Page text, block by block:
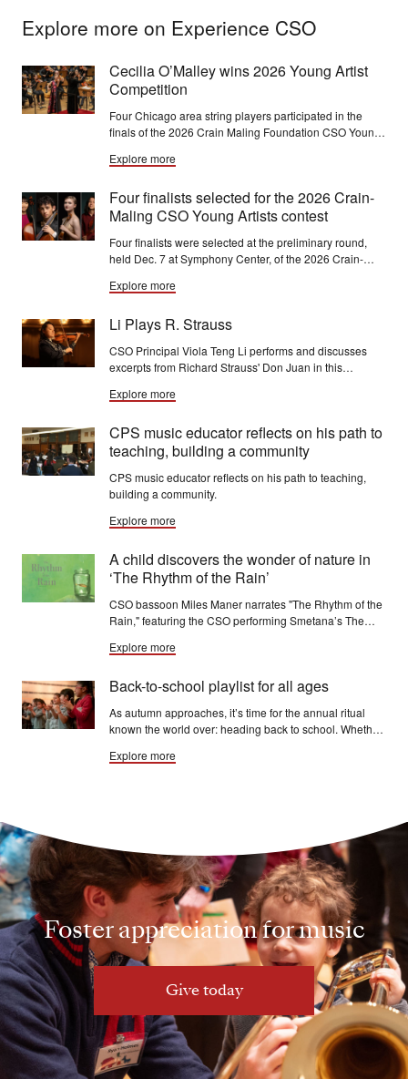
Explore more on Experience CSO
Cecilia O’Malley wins 2026 Young Artist
Competition
Four Chicago area string players participated in the
finals of the 2026 Crain Maling Foundation CSO Young
Cecilia O'Malley winning this year's competition.
2027.
Explore more
Four finalists selected for the 2026 Crain-
Maling CSO Young Artists contest
Four finalists were selected at the preliminary round,
held Dec. 7 at Symphony Center, of the 2026 Crain-
four will compete in the YAC final round on Jan. 17.
Explore more
Li Plays R. Strauss
CSO Principal Viola Teng Li performs and discusses
excerpts from Richard Strauss' Don Juan in this
Explore more
CPS music educator reflects on his path to
teaching, building a community
CPS music educator reflects on his path to teaching,
building a community.
Explore more
A child discovers the wonder of nature in
‘The Rhythm of the Rain’
CSO bassoon Miles Maner narrates "The Rhythm of the
Rain," featuring the CSO performing Smetana’s The
Explore more
Back-to-school playlist for all ages
As autumn approaches, it’s time for the annual ritual
known the world over: heading back to school. Whether
smoothly with a song — or a segment of symphonic
Explore more
Foster appreciation for music
Give today